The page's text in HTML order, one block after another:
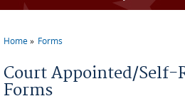
Home Forms
Court Appointed/Self-
Forms